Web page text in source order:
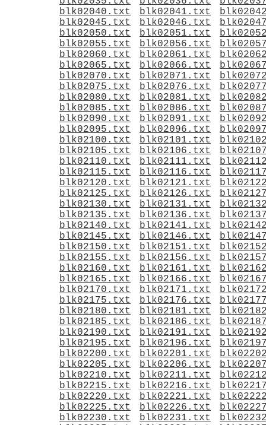
blk02040.txt
blk02041.txt
blk02045.txt
blk02046.txt
blk02050.txt
blk02051.txt
blk02055.txt
blk02056.txt
blk02060.txt
blk02061.txt
blk02065.txt
blk02066.txt
blk02070.txt
blk02071.txt
blk02075.txt
blk02076.txt
blk02080.txt
blk02081.txt
blk02085.txt
blk02086.txt
blk02090.txt
blk02091.txt
blk02095.txt
blk02096.txt
blk02100.txt
blk02101.txt
blk02105.txt
blk02106.txt
blk02110.txt
blk02111.txt
blk02115.txt
blk02116.txt
blk02120.txt
blk02121.txt
blk02125.txt
blk02126.txt
blk02130.txt
blk02131.txt
blk02135.txt
blk02136.txt
blk02140.txt
blk02141.txt
blk02145.txt
blk02146.txt
blk02150.txt
blk02151.txt
blk02155.txt
blk02156.txt
blk02160.txt
blk02161.txt
blk02165.txt
blk02166.txt
blk02170.txt
blk02171.txt
blk02175.txt
blk02176.txt
blk02180.txt
blk02181.txt
blk02185.txt
blk02186.txt
blk02190.txt
blk02191.txt
blk02195.txt
blk02196.txt
blk02200.txt
blk02201.txt
blk02205.txt
blk02206.txt
blk02210.txt
blk02211.txt
blk02215.txt
blk02216.txt
blk02220.txt
blk02221.txt
blk02225.txt
blk02226.txt
blk02230.txt
blk02231.txt